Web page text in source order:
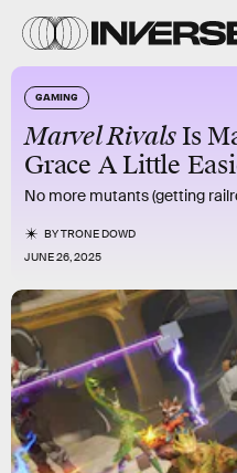
GAMING
Marvel RivalsIs
Grace A Little
No more mutants (getting
BYTRONE DOWD
JUNE 26, 2025